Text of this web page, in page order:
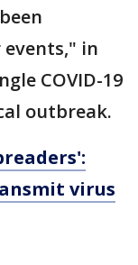
in
COVID-19
outbreak.
virus